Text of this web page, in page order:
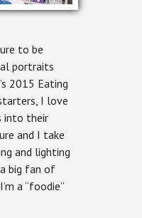
to be
portraits
2015 Eating
I love
into their
and I take
and lighting
a big fan of
a “foodie”